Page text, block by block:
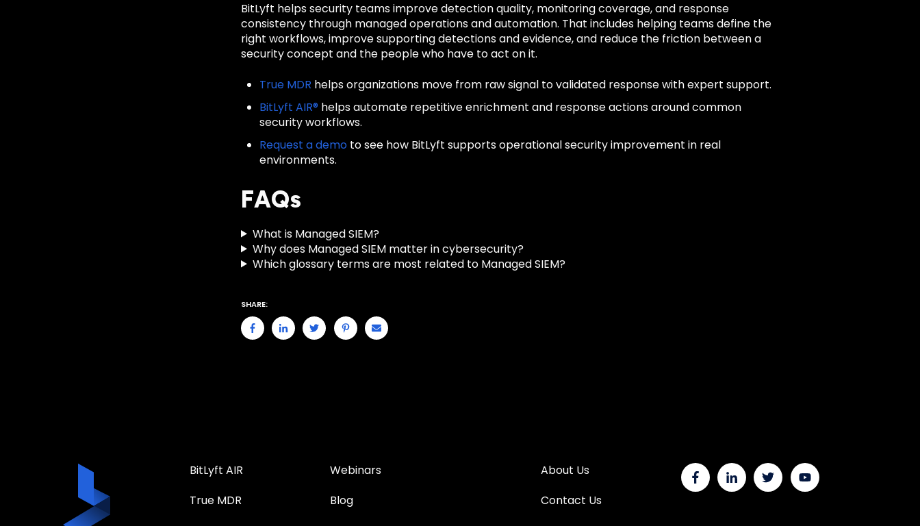
BitLyft helps security teams improve detection quality, monitoring coverage, and response
consistency through managed operations and automation. That includes helping teams define the
right workflows, improve supporting detections and evidence, and reduce the friction between a
security concept and the people who have to act on it.
True MDR helps organizations move from raw signal to validated response with expert support.
BitLyft AIR® helps automate repetitive enrichment and response actions around common
security workflows.
Request a demo to see how BitLyft supports operational security improvement in real
environments.
FAQs
What is Managed SIEM?
Why does Managed SIEM matter in cybersecurity?
Which glossary terms are most related to Managed SIEM?
SHARE:
BitLyft AIR
True MDR
Webinars
Blog
About Us
Contact Us